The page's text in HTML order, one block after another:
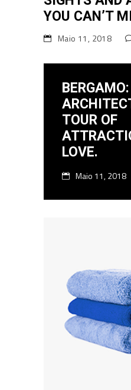
YOU CAN’T
Maio 11, 2018
TOUR OF
LOVE.
Maio 11, 2018